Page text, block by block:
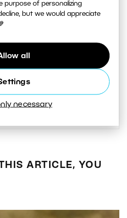
purpose of personalizing
but we would appreciate
all
necessary
since 2004.
out, I
ARTICLE, YOU